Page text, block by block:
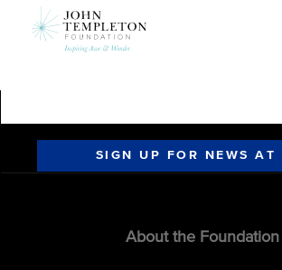
SIGN UP FOR NEWS AT
About the Foundation